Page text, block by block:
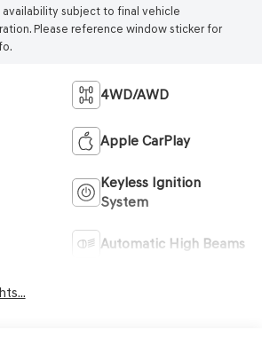
availability subject to final vehicle
Please reference window sticker for
4WD/AWD
Apple CarPlay
Keyless Ignition
System
Automatic High Beams